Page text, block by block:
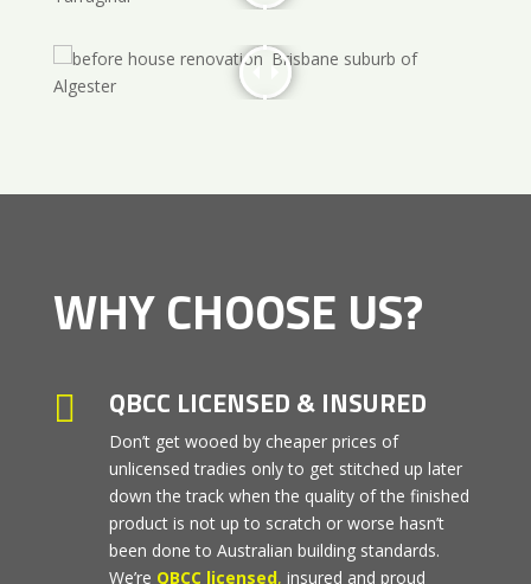
WHY CHOOSE US?
 QBCC LICENSED & INSURED
Don’t get wooed by cheaper prices of
unlicensed tradies only to get stitched up later
down the track when the quality of the finished
product is not up to scratch or worse hasn’t
been done to Australian building standards.
We’re QBCC licensed, insured and proud